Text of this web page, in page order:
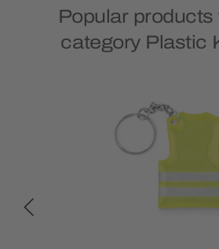
Popular products
category Plastic